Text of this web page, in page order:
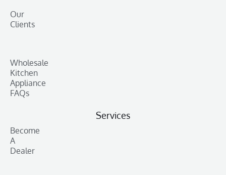
Our
Clients
Wholesale
Kitchen
Appliance
FAQs
Services
Become
A
Dealer